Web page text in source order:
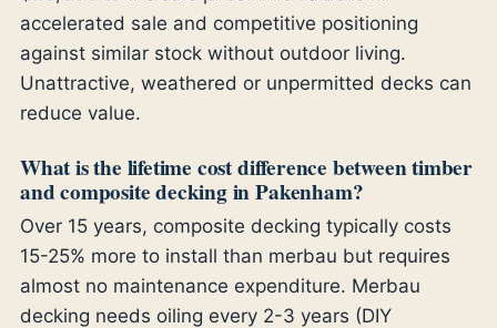
accelerated sale and competitive positioning
against similar stock without outdoor living.
Unattractive, weathered or unpermitted decks can
reduce value.
What is the lifetime cost difference between timber
and composite decking in Pakenham?
Over 15 years, composite decking typically costs
15-25% more to install than merbau but requires
almost no maintenance expenditure. Merbau
decking needs oiling every 2-3 years (DIY